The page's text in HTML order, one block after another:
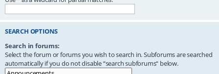
SEARCH OPTIONS
Search in forums:
Select the forum or forums you wish to search in. Subforums are searched
automatically if you do not disable “search subforums“ below.